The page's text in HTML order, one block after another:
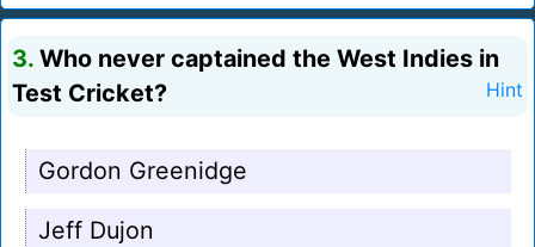
3. Who never captained the West Indies in
Test Cricket?
Hint
Gordon Greenidge
Jeff Dujon